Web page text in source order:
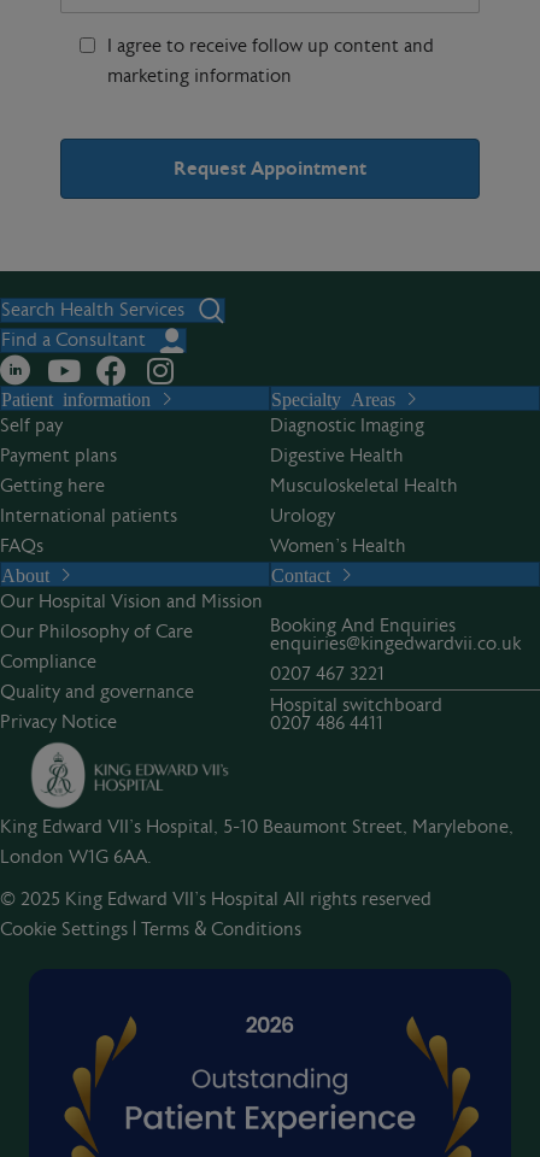
I agree to receive follow up content and
marketing information
t
e
n
a
t
i
v
e
:
Search Health Services
Find a Consultant
Patient information
Self pay
Payment plans
Getting here
International patients
FAQs
Specialty Areas
Diagnostic Imaging
Digestive Health
Musculoskeletal Health
Urology
Women’s Health
About
Our Hospital Vision and Mission
Our Philosophy of Care
Compliance
Quality and governance
Privacy Notice
Contact
Booking And Enquiries
enquiries@kingedwardvii.co.uk
0207 467 3221
Hospital switchboard
0207 486 4411
King Edward VII's Hospital, 5-10 Beaumont Street, Marylebone,
London W1G 6AA.
© 2025 King Edward VII’s Hospital All rights reserved
Cookie Settings | Terms & Conditions